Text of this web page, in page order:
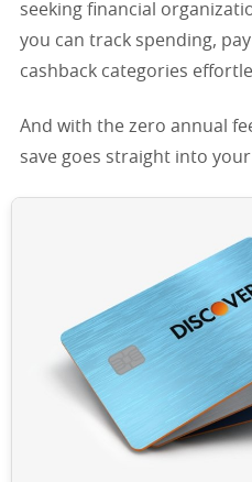
seeking financial
you can track spending,
cashback categories
And with the zero annual
save goes straight into